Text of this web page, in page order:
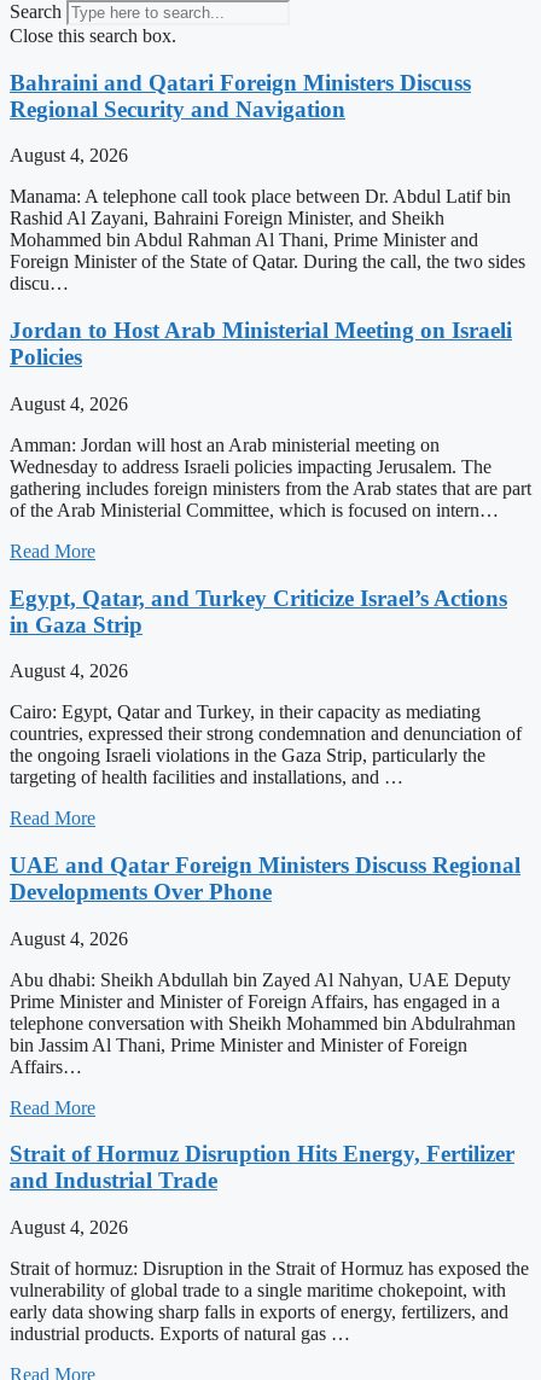
Search
Close this search box.
Bahraini and Qatari Foreign Ministers Discuss
Regional Security and Navigation
August 4, 2026
Manama: A telephone call took place between Dr. Abdul Latif bin
Rashid Al Zayani, Bahraini Foreign Minister, and Sheikh
Mohammed bin Abdul Rahman Al Thani, Prime Minister and
Foreign Minister of the State of Qatar. During the call, the two sides
discu…
Jordan to Host Arab Ministerial Meeting on Israeli
Policies
August 4, 2026
Amman: Jordan will host an Arab ministerial meeting on
Wednesday to address Israeli policies impacting Jerusalem. The
gathering includes foreign ministers from the Arab states that are part
of the Arab Ministerial Committee, which is focused on intern…
Read More
Egypt, Qatar, and Turkey Criticize Israel’s Actions
in Gaza Strip
August 4, 2026
Cairo: Egypt, Qatar and Turkey, in their capacity as mediating
countries, expressed their strong condemnation and denunciation of
the ongoing Israeli violations in the Gaza Strip, particularly the
targeting of health facilities and installations, and …
Read More
UAE and Qatar Foreign Ministers Discuss Regional
Developments Over Phone
August 4, 2026
Abu dhabi: Sheikh Abdullah bin Zayed Al Nahyan, UAE Deputy
Prime Minister and Minister of Foreign Affairs, has engaged in a
telephone conversation with Sheikh Mohammed bin Abdulrahman
bin Jassim Al Thani, Prime Minister and Minister of Foreign
Affairs…
Read More
Strait of Hormuz Disruption Hits Energy, Fertilizer
and Industrial Trade
August 4, 2026
Strait of hormuz: Disruption in the Strait of Hormuz has exposed the
vulnerability of global trade to a single maritime chokepoint, with
early data showing sharp falls in exports of energy, fertilizers, and
industrial products. Exports of natural gas …
Read More